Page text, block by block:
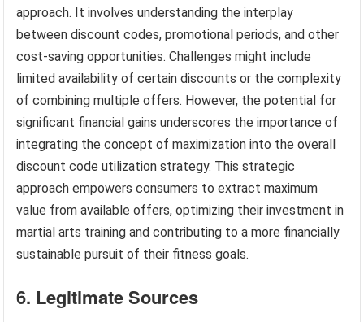
approach. It involves understanding the interplay
between discount codes, promotional periods, and other
cost-saving opportunities. Challenges might include
limited availability of certain discounts or the complexity
of combining multiple offers. However, the potential for
significant financial gains underscores the importance of
integrating the concept of maximization into the overall
discount code utilization strategy. This strategic
approach empowers consumers to extract maximum
value from available offers, optimizing their investment in
martial arts training and contributing to a more financially
sustainable pursuit of their fitness goals.
6. Legitimate Sources